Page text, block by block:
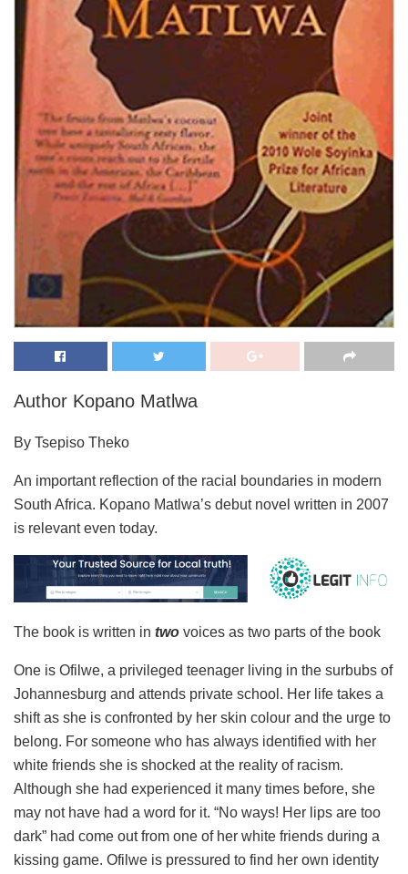
Author Kopano Matlwa
By Tsepiso Theko
An important reflection of the racial boundaries in modern
South Africa. Kopano Matlwa’s debut novel written in 2007
is relevant even today.
The book is written in two voices as two parts of the book
One is Ofilwe, a privileged teenager living in the surbubs of
Johannesburg and attends private school. Her life takes a
shift as she is confronted by her skin colour and the urge to
belong. For someone who has always identified with her
white friends she is shocked at the reality of racism.
Although she had experienced it many times before, she
may not have had a word for it. “No ways! Her lips are too
dark” had come out from one of her white friends during a
kissing game. Ofilwe is pressured to find her own identity